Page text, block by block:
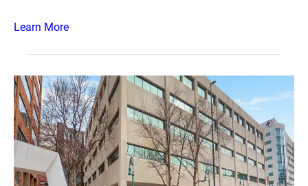
Learn More